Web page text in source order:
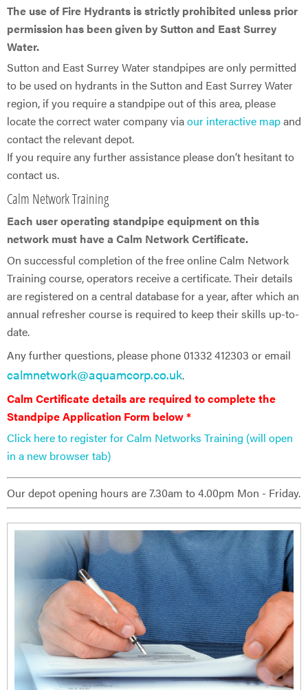
The use of Fire Hydrants is strictly prohibited unless prior
permission has been given by Sutton and East Surrey
Water.
Sutton and East Surrey Water standpipes are only permitted
to be used on hydrants in the Sutton and East Surrey Water
region, if you require a standpipe out of this area, please
locate the correct water company viaour interactive mapand
contact the relevant depot.
If you require any further assistance please don’t hesitant to
contact us.
Calm Network Training
Each user operating standpipe equipment on this
network must have a Calm Network Certificate.
On successful completion of the free online Calm Network
Training course, operators receive a certificate. Their details
are registered on a central database for a year, after which an
annual refresher course is required to keep their skills up-to-
date.
Any further questions, please phone 01332 412303 or email
calmnetwork@aquamcorp.co.uk.
Calm Certificate details are ​required to complete the
Standpipe Application Form below *
Click here to register for Calm Networks Training (will open
in a new browser tab)
Our depot opening hours are 7.30am to 4.00pm Mon - Friday.